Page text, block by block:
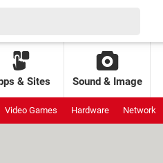
& Sites Sound & Image
Video Games Hardware Network